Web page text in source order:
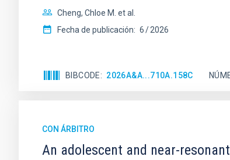
Cheng, Chloe M. et al.
Fecha de publicación: 6 2026
BIBCODE 2026A&A...710A.158C
CON ÁRBITRO
An adolescent and near-